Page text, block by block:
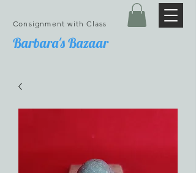
Barbara's Bazaar
Consignment with Class